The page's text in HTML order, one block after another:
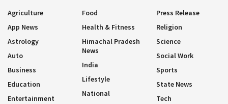
Agriculture
App News
Astrology
Auto
Business
Education
Entertainment
Food
Health & Fitness
Himachal Pradesh
News
India
Lifestyle
National
Press Release
Religion
Science
Social Work
Sports
State News
Tech